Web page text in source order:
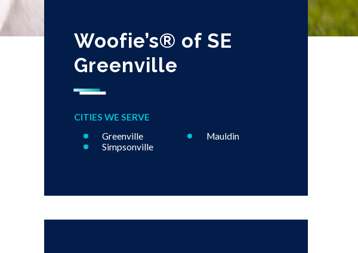
Woofie’s® of SE
Greenville
CITIES WE SERVE
Greenville
Mauldin
Simpsonville